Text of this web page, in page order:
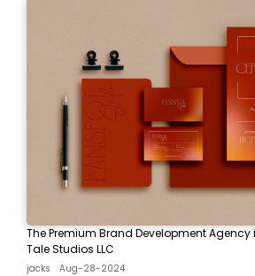
The Premium Brand Development Agency
Tale Studios LLC
jacks Aug-28-2024